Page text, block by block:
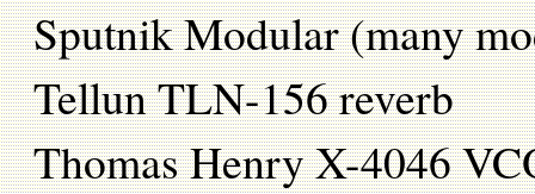
Sputnik Modular (many
Tellun TLN-156 reverb
Thomas Henry X-4046